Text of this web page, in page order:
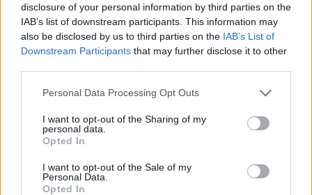
disclosure of your personal information by third parties on the
IAB’s list of downstream participants. This information may
also be disclosed by us to third parties on the IAB’s List of
Downstream Participants that may further disclose it to other
Personal Data Processing Opt Outs
I want to opt-out of the Sharing of my
personal data.
Opted In
I want to opt-out of the Sale of my
Personal Data.
Opted In
reklama
Přehled knih a filmů
Mojmír Vlašín: Další příhody